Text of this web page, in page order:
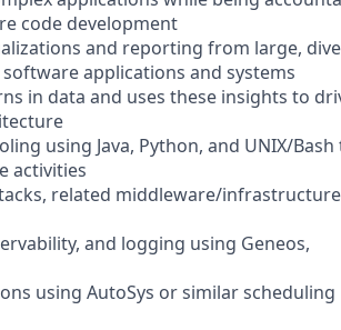
code development
and reporting from large,
applications and systems
in data and uses these insights to
using Java, Python, and UNIX/Bash
activities
related middleware/infrastructure
and logging using Geneos,
using AutoSys or similar scheduling